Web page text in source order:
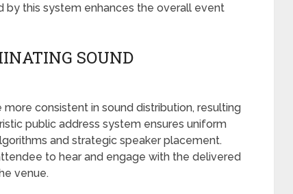
by this system enhances the overall event
SOUND
consistent in sound distribution, resulting
public address system ensures uniform
and strategic speaker placement.
to hear and engage with the delivered
venue.